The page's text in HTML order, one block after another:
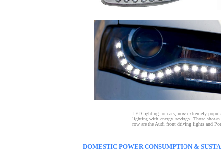
LED lighting for cars, now extremely
lighting with energy savings. Those
row are the Audi front driving lights and
DOMESTIC POWER CONSUMPTION &